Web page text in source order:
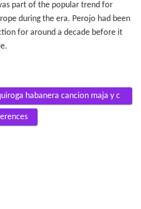
part of the popular trend for
during the era. Perojo had been
for around a decade before it
habanera cancion maja y c
benito perojo 1942